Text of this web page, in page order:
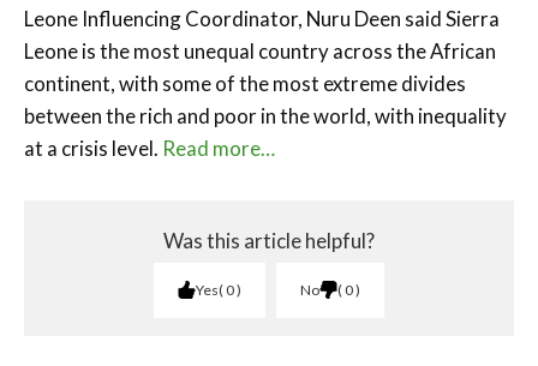
Leone Influencing Coordinator, Nuru Deen said Sierra
Leone is the most unequal country across the African
continent, with some of the most extreme divides
between the rich and poor in the world, with inequality
at a crisis level. Read more…
Was this article helpful?
Yes 0 No 0